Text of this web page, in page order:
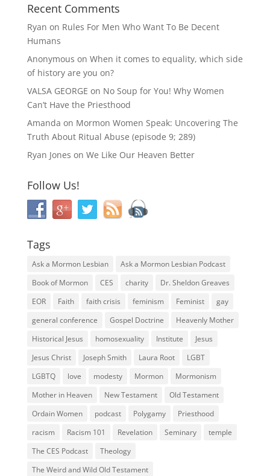
Recent Comments
Ryan on Rules For Men Who Want To Be Decent
Humans
Anonymous on When it comes to equality, which side
of history are you on?
VALSA GEORGE on No Soup for You! Why Women
Can’t Have the Priesthood
Amanda on Mormon Women Speak: Uncovering The
Truth About Ritual Abuse (episode 9; 289)
Ryan Jones on We Like Our Heaven Better
Follow Us!
Tags
Ask a Mormon Lesbian
Ask a Mormon Lesbian Podcast
Book of Mormon
CES charity
Dr. Sheldon Greaves
EOR
Faith faith crisis feminism Feminist
gay
general conference
Gospel Doctrine
Heavenly Mother
Historical Jesus
homosexuality Institute
Jesus
Jesus Christ
Joseph Smith Laura Root
LGBT
LGBTQ
love modesty Mormon
Mormonism
Mother in Heaven
New Testament
Old Testament
Ordain Women
podcast Polygamy
Priesthood
racism
Racism 101 Revelation Seminary
temple
The CES Podcast
Theology
The Weird and Wild Old Testament